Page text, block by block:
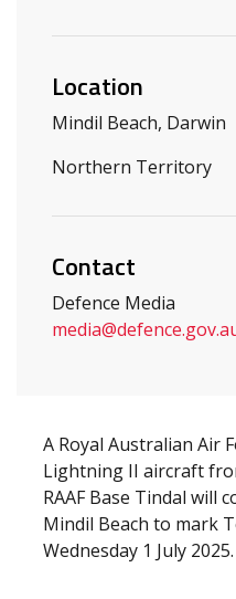
Location
Mindil Beach, Darwin
Northern Territory
Contact
Defence Media
media
A Royal Australian Air
Lightning II aircraft
RAAF Base Tindal will
Mindil Beach to mark
Wednesday 1 July 2025.